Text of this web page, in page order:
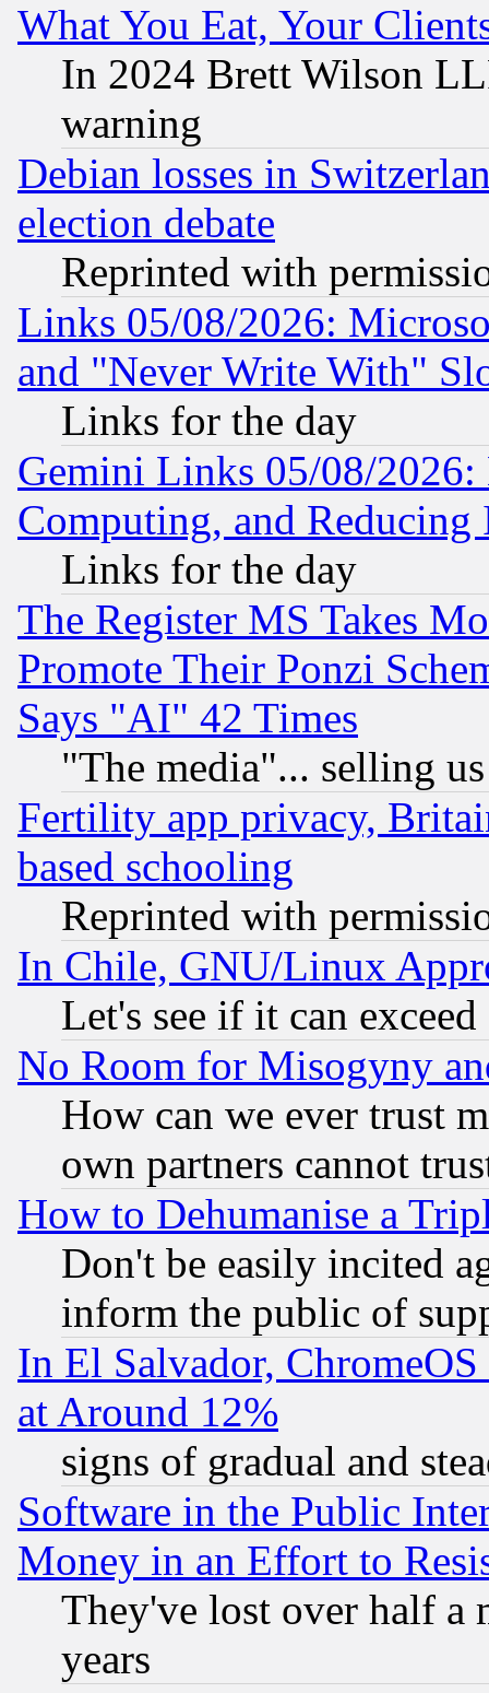
What You Eat, Your
In 2024 Brett Wilson
warning
Debian losses in
election debate
Reprinted with
Links 05/08/2026:
and "Never Write With"
Links for the day
Gemini Links 05/08/
Computing, and Reducing
Links for the day
The Register MS Takes
Promote Their Ponzi
Says "AI" 42 Times
"The media"... selling
Fertility app privacy,
based schooling
Reprinted with
In Chile, GNU/Linux
Let's see if it can
No Room for Misogyny
How can we ever trust
own partners cannot
How to Dehumanise a
Don't be easily incited
inform the public of
In El Salvador,
at Around 12%
signs of gradual and
Software in the Public
Money in an Effort to
They've lost over half a
years